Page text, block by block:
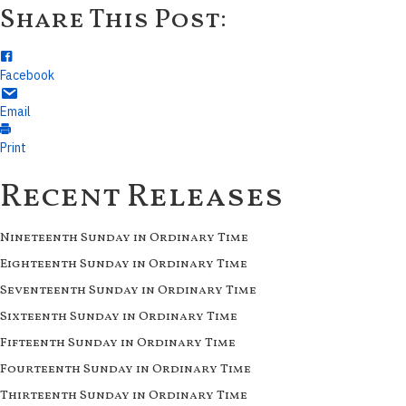
Share This Post:
Facebook
Email
Print
Recent Releases
Nineteenth Sunday in Ordinary Time
Eighteenth Sunday in Ordinary Time
Seventeenth Sunday in Ordinary Time
Sixteenth Sunday in Ordinary Time
Fifteenth Sunday in Ordinary Time
Fourteenth Sunday in Ordinary Time
Thirteenth Sunday in Ordinary Time